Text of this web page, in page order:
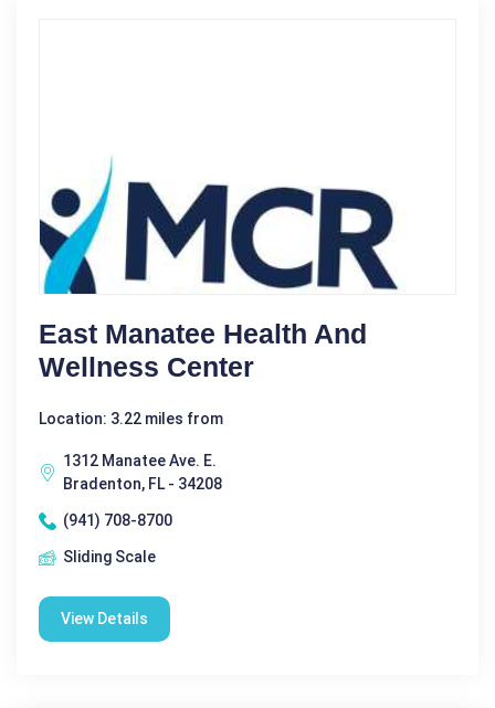
East Manatee Health And
Wellness Center
Location: 3.22 miles from
1312 Manatee Ave. E.
Bradenton, FL - 34208
(941) 708-8700
Sliding Scale
View Details